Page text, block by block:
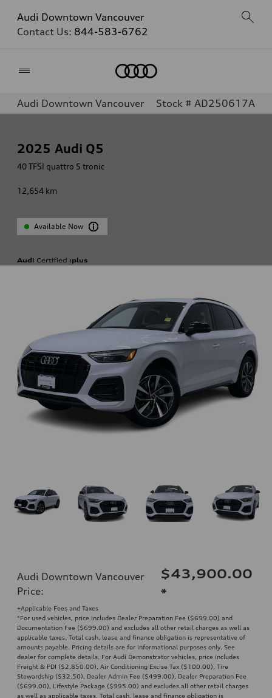
Audi Downtown Vancouver
Contact Us: 844-583-6762
Audi Downtown Vancouver Stock # AD250617A
2025 Audi Q5
40 TFSI quattro S tronic
12,654 km
Available Now
Audi Certified :plus
Audi Downtown Vancouver
Price:
$43,900.00
*
+Applicable Fees and Taxes
*For used vehicles, price includes Dealer Preparation Fee ($699.00) and
Documentation Fee ($699.00) and excludes all other retail charges as well as
applicable taxes. Total cash, lease and finance obligation is representative of
amounts payable. Pricing details are for informational purposes only. See
dealer for complete details. For Audi Demonstrator vehicles, price includes
Freight & PDI ($2,850.00), Air Conditioning Excise Tax ($100.00), Tire
Stewardship ($32.50), Dealer Admin Fee ($499.00), Dealer Preparation Fee
($699.00), Lifestyle Package ($995.00) and excludes all other retail charges
as well as applicable taxes. Total cash, lease and finance obligation is